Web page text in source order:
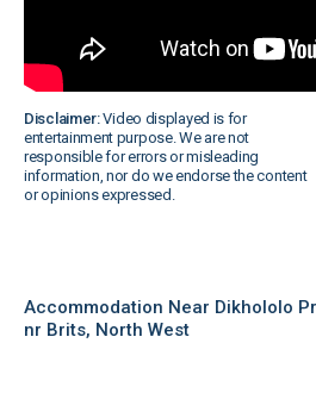
Disclaimer:Video displayed is for
entertainment purpose. We are not
responsible for errors or misleading
information, nor do we endorse the content
or opinions expressed.
Accommodation Near Dikhololo
nr Brits, North West